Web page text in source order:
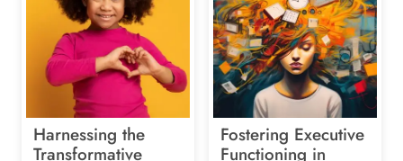
Harnessing the
Transformative
Fostering Executive
Functioning in